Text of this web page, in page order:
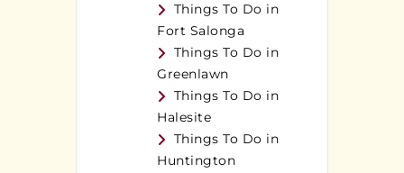
Things To Do in
Fort Salonga
Things To Do in
Greenlawn
Things To Do in
Halesite
Things To Do in
Huntington